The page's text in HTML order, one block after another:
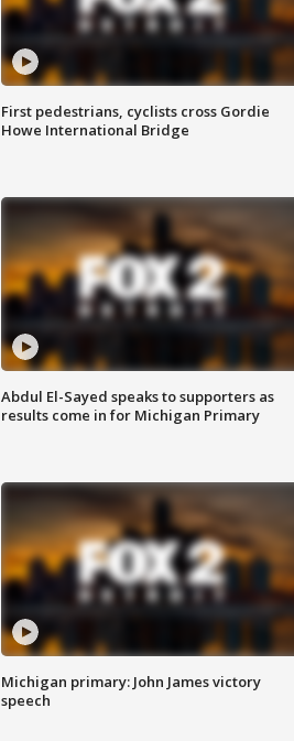
First pedestrians, cyclists cross Gordie
Howe International Bridge
Abdul El-Sayed speaks to supporters as
results come in for Michigan Primary
Michigan primary: John James victory
speech